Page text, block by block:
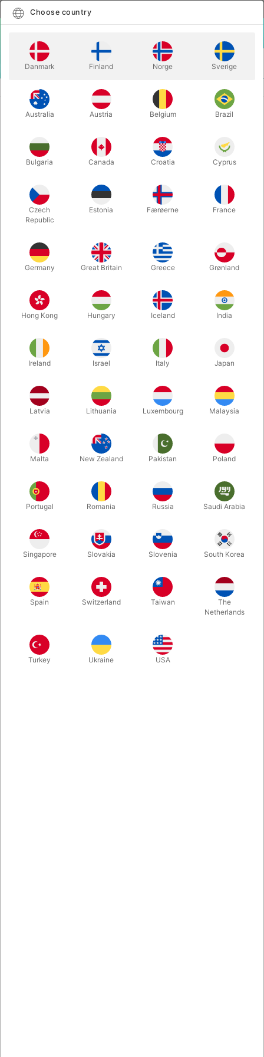
ACCESSORIES SCIENCE FRICTION STICK - Alexander Kölle
SCIENCE FRICTION STICK -
Alexander Kölle
Itemnumber:
Enlarge
DKK 395.00/ pcsincl. VAT
Buy now Save
without sleight of hand. Prepare cards in seconds with this
odorless, travel-friendly stick-solution and make cards appear,
disappear, or automatically perform double lifts. Comes with
gaff cards and a great video instruction with many routines.
More information
Choose country
Danmark Finland Norge Sverige
Australia Austria Belgium Brazil
Bulgaria Canada Croatia Cyprus
Czech
Republic
Estonia Færøerne France
Germany Great Britain Greece Grønland
Hong Kong Hungary Iceland India
Ireland Israel Italy Japan
Latvia Lithuania Luxembourg Malaysia
Malta New Zealand Pakistan Poland
Portugal Romania Russia Saudi Arabia
Singapore Slovakia Slovenia South Korea
Spain Switzerland Taiwan
The
Netherlands
Turkey Ukraine USA